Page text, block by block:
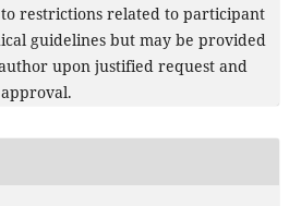
restrictions related to participant
guidelines but may be provided
upon justified request and